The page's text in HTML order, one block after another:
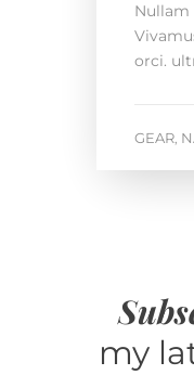
Nullam
orci.
GEAR,
my